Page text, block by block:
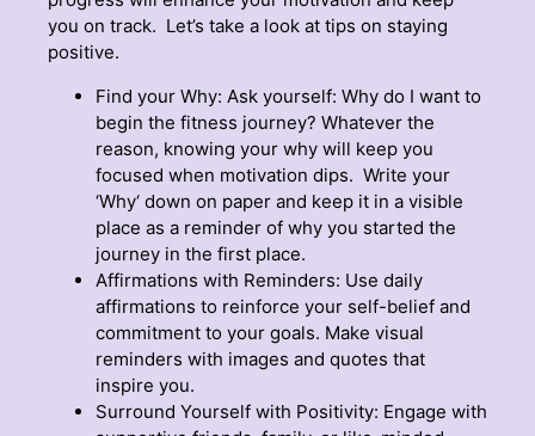
you on track. Let’s take a look at tips on staying
positive.
Find your Why: Ask yourself: Why do I want to
begin the fitness journey? Whatever the
reason, knowing your why will keep you
focused when motivation dips. Write your
‘Why‘ down on paper and keep it in a visible
place as a reminder of why you started the
journey in the first place.
Affirmations with Reminders: Use daily
affirmations to reinforce your self-belief and
commitment to your goals. Make visual
reminders with images and quotes that
inspire you.
Surround Yourself with Positivity: Engage with